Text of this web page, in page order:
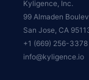
Kyligence, Inc.
99 Almaden
San Jose, CA
+1 (669) 256-3378
info@kyligence.io